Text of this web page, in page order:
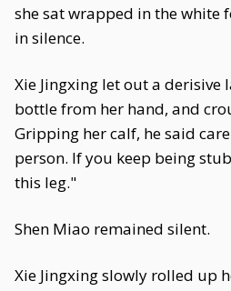
she sat wrapped in the white
in silence.
Xie Jingxing let out a derisive
bottle from her hand, and
Gripping her calf, he said
person. If you keep being
this leg."
Shen Miao remained silent.
Xie Jingxing slowly rolled up